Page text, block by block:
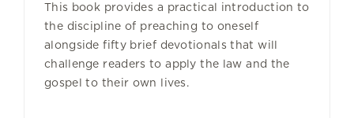
This book provides a practical introduction to
the discipline of preaching to oneself
alongside fifty brief devotionals that will
challenge readers to apply the law and the
gospel to their own lives.